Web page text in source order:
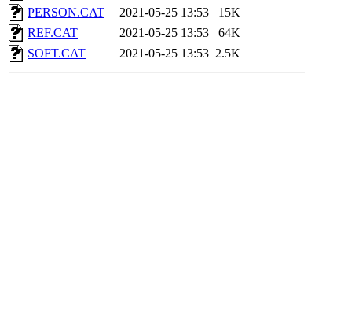
PERSON.CAT
2021-05-25 13:53
15K
REF.CAT
2021-05-25 13:53
64K
SOFT.CAT
2021-05-25 13:53 2.5K